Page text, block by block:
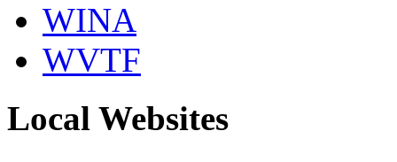
WINA
WVTF
Local Websites